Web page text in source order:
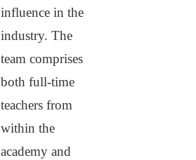
influence in the
industry. The
team comprises
both full-time
teachers from
within the
academy and